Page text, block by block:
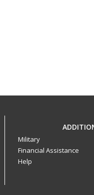
Military
Financial Assistance
Help